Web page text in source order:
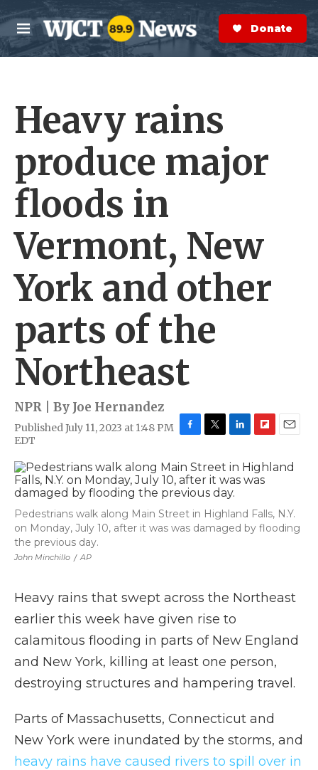
Skip to main content
M
e
n
S
e
a
r
Donate Now
Heavy rains
produce major
floods in
Vermont, New
York and other
parts of the
Northeast
NPR | By Joe Hernandez
Published July 11, 2023 at 1:48 PM
EDT
c
e
b
o
k
i
t
t
r
n
k
e
I
n
i
p
a
r
a
John Minchillo / AP
Pedestrians walk along Main Street in Highland Falls, N.Y.
on Monday, July 10, after it was was damaged by flooding
the previous day.
Heavy rains that swept across the Northeast
earlier this week have given rise to
calamitous flooding in parts of New England
and New York, killing at least one person,
destroying structures and hampering travel.
Parts of Massachusetts, Connecticut and
New York were inundated by the storms, and
heavy rains have caused rivers to spill over in